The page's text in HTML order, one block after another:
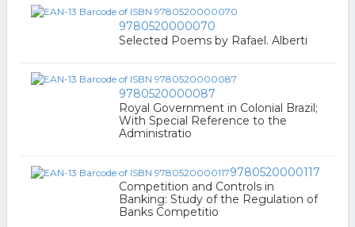
9780520000070
Selected Poems by Rafael. Alberti
9780520000087
Royal Government in Colonial Brazil;
With Special Reference to the
Administratio
9780520000117
Competition and Controls in
Banking: Study of the Regulation of
Banks Competitio